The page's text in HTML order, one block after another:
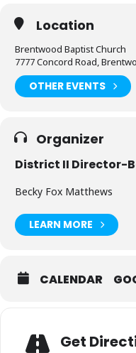
Location
Brentwood Baptist Church
7777 Concord Road,
OTHER EVENTS
Organizer
District II Director-
Becky Fox Matthews
LEARN MORE
CALENDAR
Get